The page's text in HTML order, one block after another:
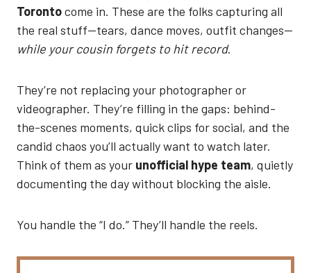
Torontocome in. These are the folks capturing all
the real stuff—tears, dance moves, outfit changes—
while your cousin forgets to hit record.
They’re not replacing your photographer or
videographer. They’re filling in the gaps: behind-
the-scenes moments, quick clips for social, and the
candid chaos you’ll actually want to watch later.
Think of them as your unofficial hype team, quietly
documenting the day without blocking the aisle.
You handle the “I do.” They’ll handle the reels.